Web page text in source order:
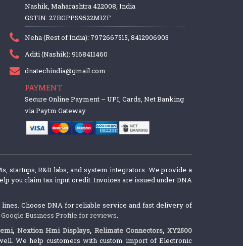
Nashik, Maharashtra 422008, India
GSTIN: 27BGPPS9522M1ZF
Neha (Rest of India): 7972667515, 8412906903
Aditi (Nashik): 9168411460
dnatechindia@gmail.com
PAYMENT
Secure Online Payment – UPI, Cards, Net Banking
via Paytm Gateway
startups, R&D labs, and system integrators. We provide a
you claim tax input credit. Invoices are issued under DNA
Choose DNA for reliable service and fast delivery of
Google Business Profile for reviews.
, Nextion Hmi Displays, Relimate Connectors,XY2500
We help customers with custom import of Electronic